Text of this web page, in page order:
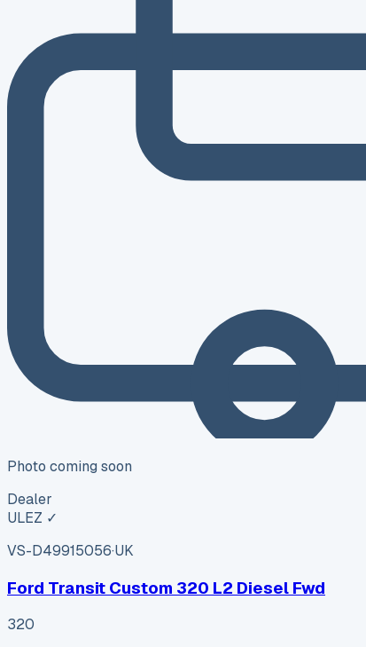
Photo coming soon
Dealer
ULEZ ✓
VS-D49915056·UK
Ford Transit Custom 320 L2 Diesel Fwd
320